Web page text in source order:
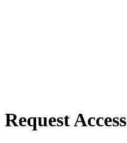
Request Access